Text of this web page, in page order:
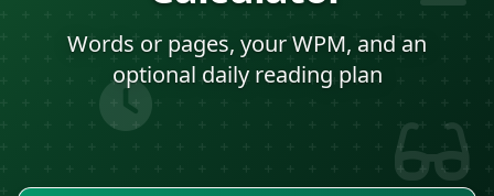
Words or pages, your WPM, and an
optional daily reading plan